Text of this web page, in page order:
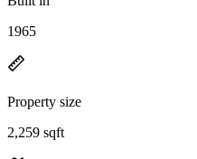
1965
Property size
2,259 sqft